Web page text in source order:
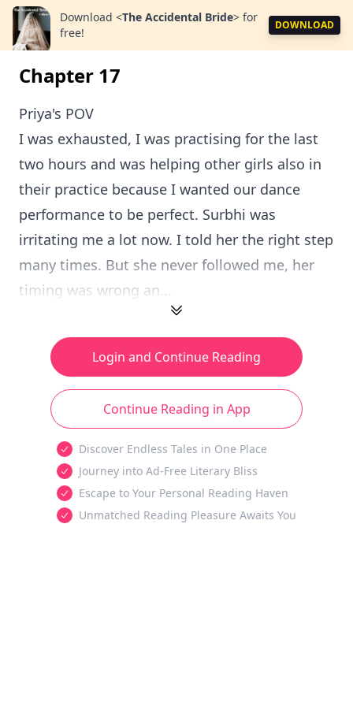
Download <The Accidental Bride> for
free!
DOWNLOAD
Chapter 17
Priya's POV
I was exhausted, I was practising for the last
two hours and was helping other girls also in
their practice because I wanted our dance
performance to be perfect. Surbhi was
irritating me a lot now. I told her the right step
many times. But she never followed me, her
timing was wrong an...
Login and Continue Reading
Continue Reading in App
Discover Endless Tales in One Place
Journey into Ad-Free Literary Bliss
Escape to Your Personal Reading Haven
Unmatched Reading Pleasure Awaits You